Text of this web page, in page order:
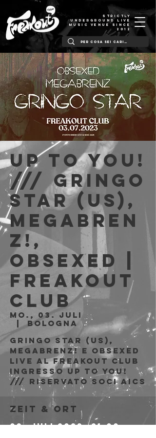
STRICTLY
UNDERGROUND LIVE
MUSIC VENUE SINCE
2012
Up to You!
/// Gringo
Star (US),
MegaBREN
Z!,
Obsexed |
Freakout
Club
Mo., 03. Juli
  |
Bologna
Gringo Star (US),
MegaBRENZ! e Obsexed
live al Freakout Club
Ingresso Up to You!
/// riservato soci AICS
Zeit & Ort
03. Juli 2023, 21:00 –